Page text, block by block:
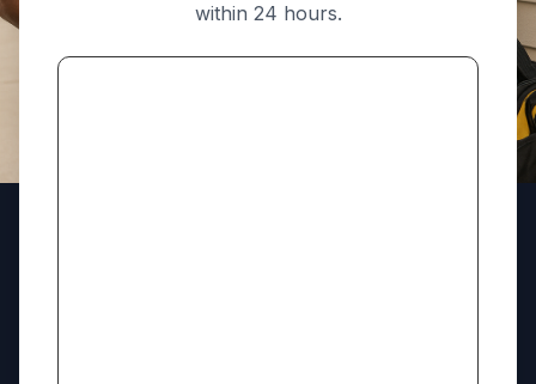
within 24 hours.